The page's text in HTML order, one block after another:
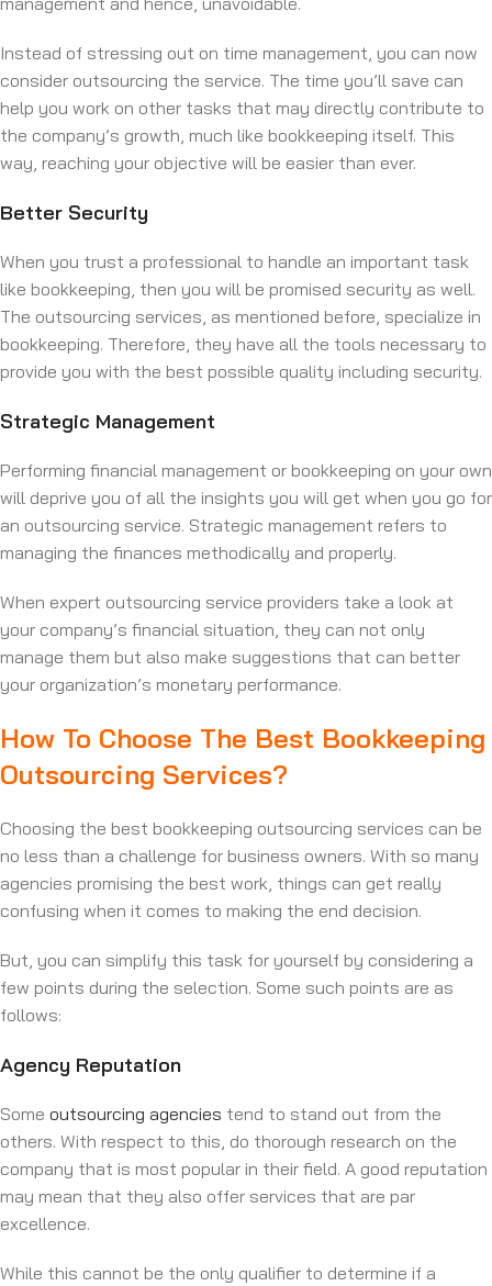
Instead of stressing out on time management, you can now
consider outsourcing the service. The time you’ll save can
help you work on other tasks that may directly contribute to
the company’s growth, much like bookkeeping itself. This
way, reaching your objective will be easier than ever.
Better Security
When you trust a professional to handle an important task
like bookkeeping, then you will be promised security as well.
The outsourcing services, as mentioned before, specialize in
bookkeeping. Therefore, they have all the tools necessary to
provide you with the best possible quality including security.
Strategic Management
Performing financial management or bookkeeping on your own
will deprive you of all the insights you will get when you go for
an outsourcing service. Strategic management refers to
managing the finances methodically and properly.
When expert outsourcing service providers take a look at
your company’s financial situation, they can not only
manage them but also make suggestions that can better
your organization’s monetary performance.
How To Choose The Best Bookkeeping
Outsourcing Services?
Choosing the best bookkeeping outsourcing services can be
no less than a challenge for business owners. With so many
agencies promising the best work, things can get really
confusing when it comes to making the end decision.
But, you can simplify this task for yourself by considering a
few points during the selection. Some such points are as
follows:
Agency Reputation
Some outsourcing agencies tend to stand out from the
others. With respect to this, do thorough research on the
company that is most popular in their field. A good reputation
may mean that they also offer services that are par
excellence.
While this cannot be the only qualifier to determine if a